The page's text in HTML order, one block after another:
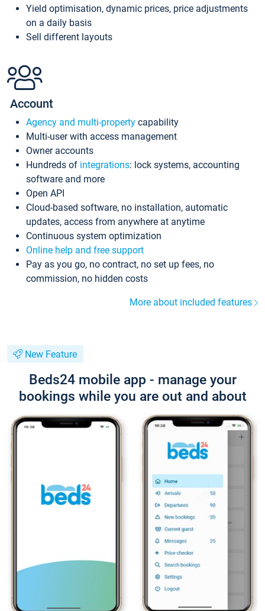
Yield optimisation, dynamic prices, price adjustments
on a daily basis
Sell different layouts
Account
Agency and multi-property capability
Multi-user with access management
Owner accounts
Hundreds of integrations: lock systems, accounting
software and more
Open API
Cloud-based software, no installation, automatic
updates, access from anywhere at anytime
Continuous system optimization
Online help and free support
Pay as you go, no contract, no set up fees, no
commission, no hidden costs
More about included features
New Feature
Beds24 mobile app - manage your
bookings while you are out and about